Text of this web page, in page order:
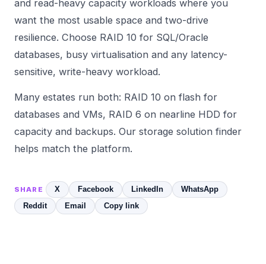
and read-heavy capacity workloads where you
want the most usable space and two-drive
resilience. Choose RAID 10 for SQL/Oracle
databases, busy virtualisation and any latency-
sensitive, write-heavy workload.
Many estates run both: RAID 10 on flash for
databases and VMs, RAID 6 on nearline HDD for
capacity and backups. Our storage solution finder
helps match the platform.
SHARE X Facebook LinkedIn
WhatsApp
Reddit
Email Copy link